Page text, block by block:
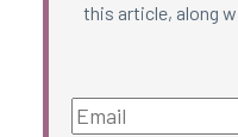
this article, along